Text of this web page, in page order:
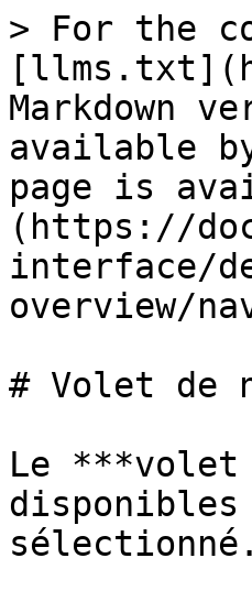
> For the
Markdown
available
page is
(https://
interface/
overview/
# Volet de
Le
sélectionné.